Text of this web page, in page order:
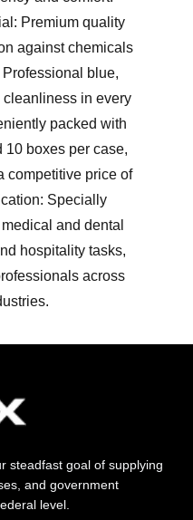
Premium quality
against chemicals
blue,
in every
packed with
10 boxes per case,
competitive price of
Specially
and dental
hospitality tasks,
across
steadfast goal of supplying
and government
level.